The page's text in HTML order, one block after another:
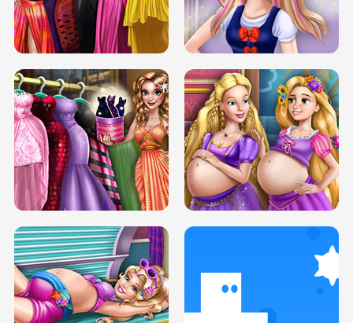
ELSA MOMMY TWINS BIRTH SERY DATE NIGHT DOLLY DRESS UP
SERY DATE NIGHT DOLLY DRESS UP
H5
COLLEGE PRINCESS SPA MAKEUP
H5